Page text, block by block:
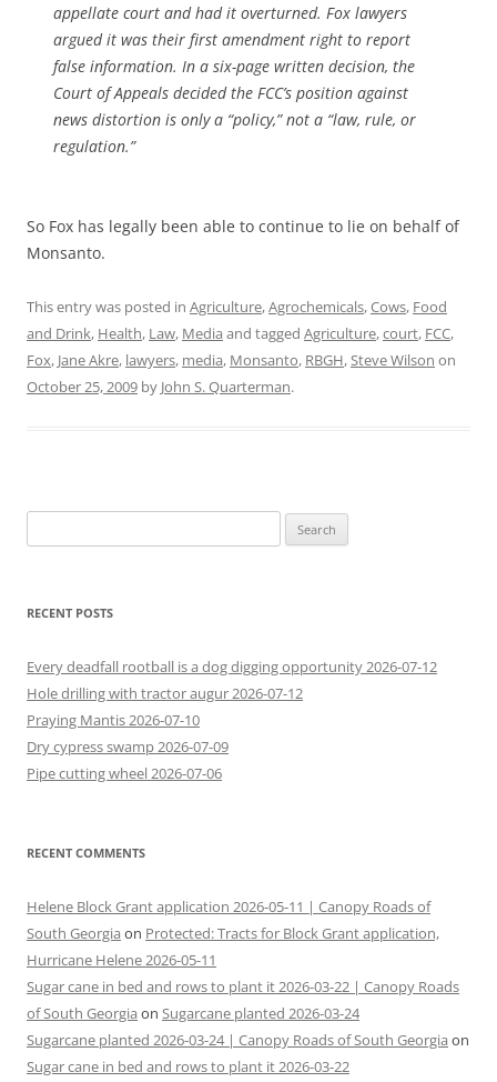
appellate court and had it overturned. Fox lawyers
argued it was their first amendment right to report
false information. In a six-page written decision, the
Court of Appeals decided the FCC’s position against
news distortion is only a “policy,” not a “law, rule, or
regulation.”
So Fox has legally been able to continue to lie on behalf of
Monsanto.
This entry was posted in Agriculture,Agrochemicals,Cows, Food
and Drink, Health, Law, Media and tagged Agriculture,court, FCC,
Fox, Jane Akre, lawyers, media, Monsanto, RBGH,Steve Wilson on
October 25, 2009 by John S. Quarterman.
for:
RECENT POSTS
Every deadfall rootball is a dog digging opportunity 2026-07-12
Hole drilling with tractor augur 2026-07-12
Praying Mantis 2026-07-10
Dry cypress swamp 2026-07-09
Pipe cutting wheel 2026-07-06
RECENT COMMENTS
Helene Block Grant application 2026-05-11 | Canopy Roads of
South Georgia on Protected: Tracts for Block Grant application,
Hurricane Helene 2026-05-11
Sugar cane in bed and rows to plant it 2026-03-22 | Canopy Roads
of South Georgia on Sugarcane planted 2026-03-24
Sugarcane planted 2026-03-24 | Canopy Roads of South Georgia on
Sugar cane in bed and rows to plant it 2026-03-22